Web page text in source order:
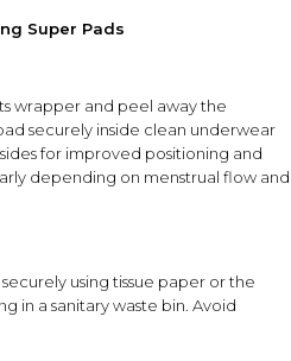
Super Pads
wrapper and peel away the
securely inside clean underwear
for improved positioning and
depending on menstrual flow and
using tissue paper or the
in a sanitary waste bin. Avoid